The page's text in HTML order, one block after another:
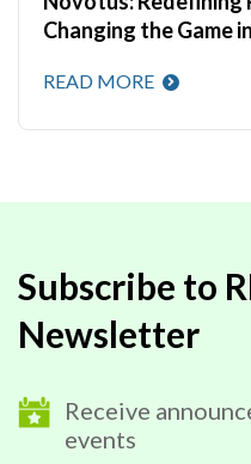
Changing the Game
READ MORE
Subscribe to
Newsletter
Receive
events